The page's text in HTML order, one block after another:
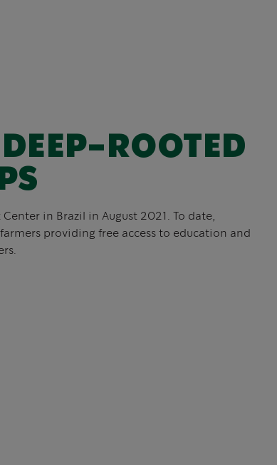
ROOTED
in Brazil in August 2021. To date,
providing free access to education and